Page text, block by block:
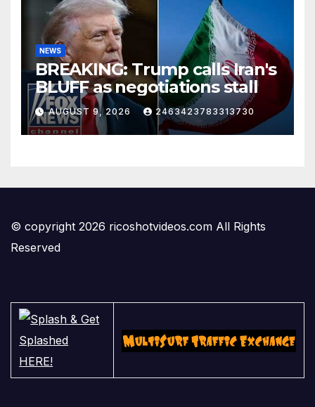
NEWS
BREAKING: Trump calls Iran's
BLUFF as negotiations stall
AUGUST 9, 2026 2463423783313730
© copyright 2026 ricoshotvideos.com All Rights
Reserved